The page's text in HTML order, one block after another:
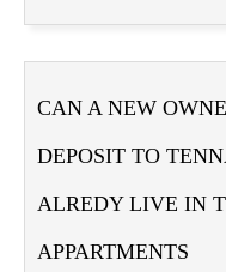
CAN A NEW
DEPOSIT TO
ALREDY LIVE IN
APPARTMENTS